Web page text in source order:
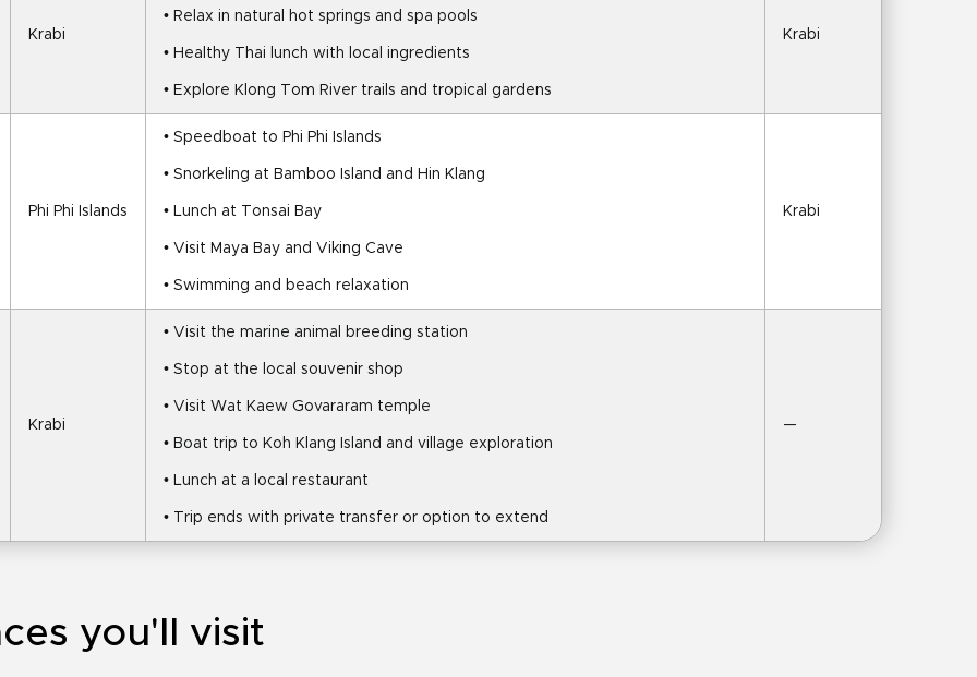
Krabi
• Relax in natural hot springs and spa pools
• Healthy Thai lunch with local ingredients
• Explore Klong Tom River trails and tropical gardens
Krabi
Phi Phi Islands
• Speedboat to Phi Phi Islands
• Snorkeling at Bamboo Island and Hin Klang
• Lunch at Tonsai Bay
• Visit Maya Bay and Viking Cave
• Swimming and beach relaxation
Krabi
Krabi
• Visit the marine animal breeding station
• Stop at the local souvenir shop
• Visit Wat Kaew Govararam temple
• Boat trip to Koh Klang Island and village exploration
• Lunch at a local restaurant
• Trip ends with private transfer or option to extend
—
you'll visit